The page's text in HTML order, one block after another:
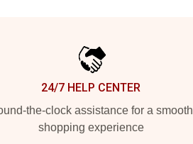
24/7 HELP CENTER
the-clock assistance for a smooth
shopping experience